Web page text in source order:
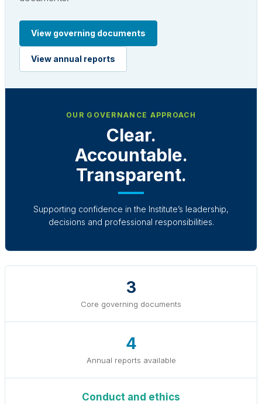
View governing documents
View annual reports
OUR GOVERNANCE APPROACH
Clear.
Accountable.
Transparent.
Supporting confidence in the Institute’s leadership,
decisions and professional responsibilities.
3
Core governing documents
4
Annual reports available
Conduct and ethics